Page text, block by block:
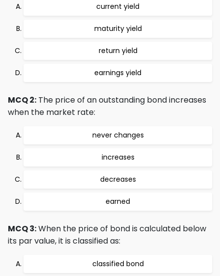
current yield
maturity yield
return yield
earnings yield
MCQ 2: The price of an outstanding bond increases
when the market rate:
never changes
increases
decreases
earned
MCQ 3:When the price of bond is calculated below
its par value, it is classified as:
classified bond